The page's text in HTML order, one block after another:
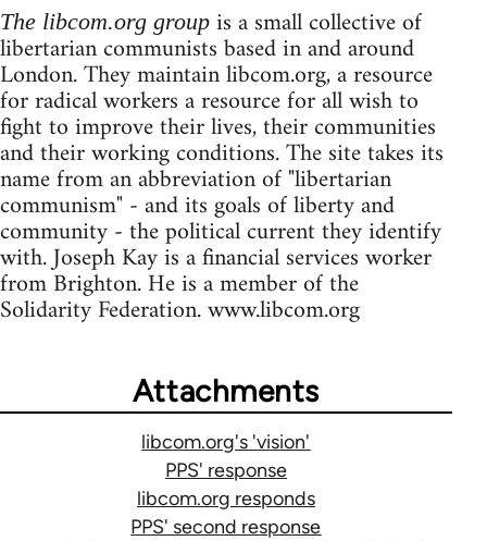
The libcom.org group is a small collective of
libertarian communists based in and around
London. They maintain libcom.org, a resource
for radical workers a resource for all wish to
fight to improve their lives, their communities
and their working conditions. The site takes its
name from an abbreviation of "libertarian
communism" - and its goals of liberty and
community - the political current they identify
with. Joseph Kay is a financial services worker
from Brighton. He is a member of the
Solidarity Federation. www.libcom.org
Attachments
libcom.org's 'vision'
PPS' response
libcom.org responds
PPS' second response